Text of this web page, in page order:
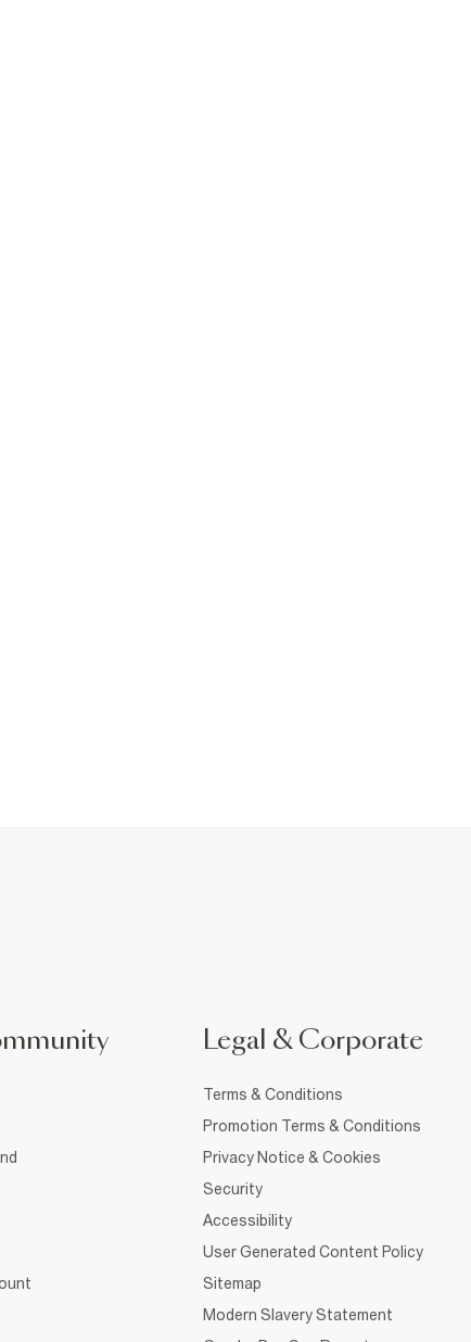
Legal & Corporate
Terms & Conditions
Promotion Terms & Conditions
Privacy Notice & Cookies
Security
Accessibility
User Generated Content Policy
Sitemap
Modern Slavery Statement